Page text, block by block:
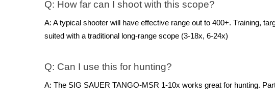
Q: How far can I shoot with this scope?
A: A typical shooter will have effective range out to 400+. Training,
suited with a traditional long-range scope (3-18x, 6-24x)
Q: Can I use this for hunting?
A: The SIG SAUER TANGO-MSR 1-10x works great for hunting.